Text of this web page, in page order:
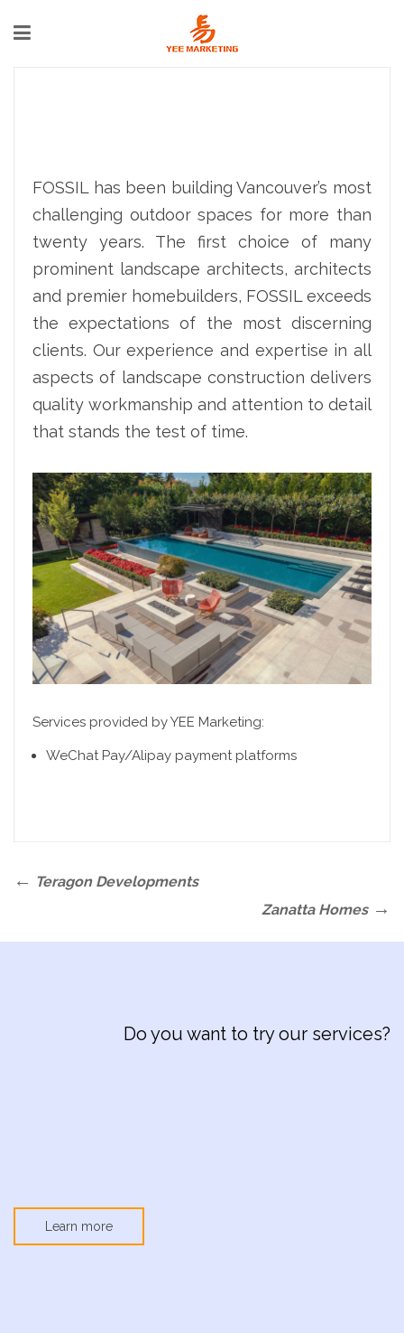
FOSSIL has been building Vancouver’s most
challenging outdoor spaces for more than
twenty years. The first choice of many
prominent landscape architects, architects
and premier homebuilders, FOSSIL exceeds
the expectations of the most discerning
clients. Our experience and expertise in all
aspects of landscape construction delivers
quality workmanship and attention to detail
that stands the test of time.
Services provided by YEE Marketing:
WeChat Pay/Alipay payment platforms
Post
Previous
Teragon Developments
Next
Zanatta Homes
Do you want to try our services?
Learn more